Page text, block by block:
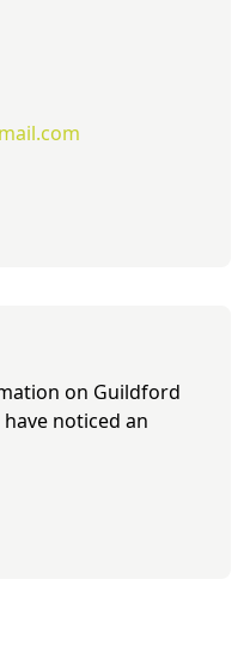
on Guildford
noticed an